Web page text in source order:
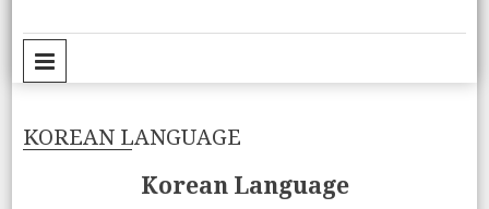
KOREAN LANGUAGE
Korean Language